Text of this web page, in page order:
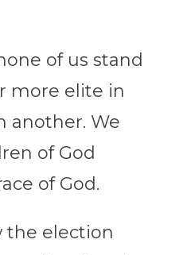
of us stand
more elite in
another. We
of God
of God.
the election